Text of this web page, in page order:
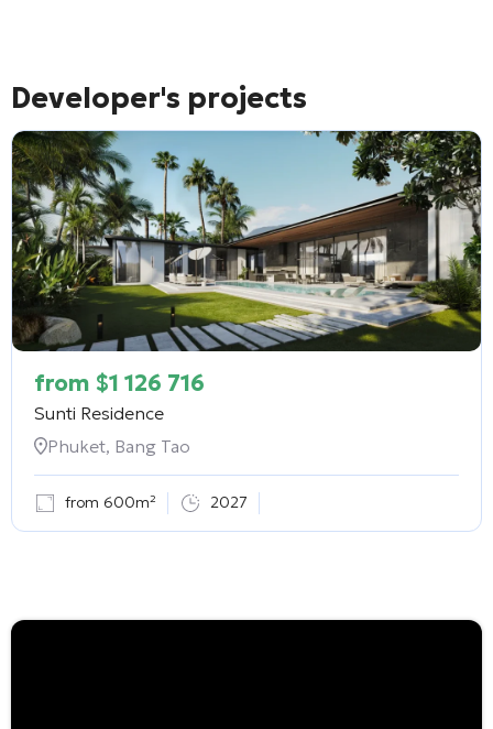
Developer's projects
from $1 126 716
Sunti Residence
Phuket, Bang Tao
from 600m² 2027